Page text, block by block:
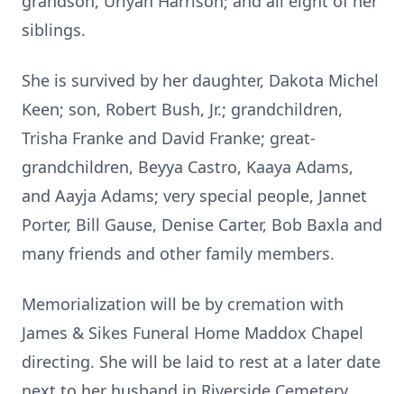
siblings.
She is survived by her daughter, Dakota Michel
Keen; son, Robert Bush, Jr.; grandchildren,
Trisha Franke and David Franke; great-
grandchildren, Beyya Castro, Kaaya Adams,
and Aayja Adams; very special people, Jannet
Porter, Bill Gause, Denise Carter, Bob Baxla and
many friends and other family members.
Memorialization will be by cremation with
James & Sikes Funeral Home Maddox Chapel
directing. She will be laid to rest at a later date